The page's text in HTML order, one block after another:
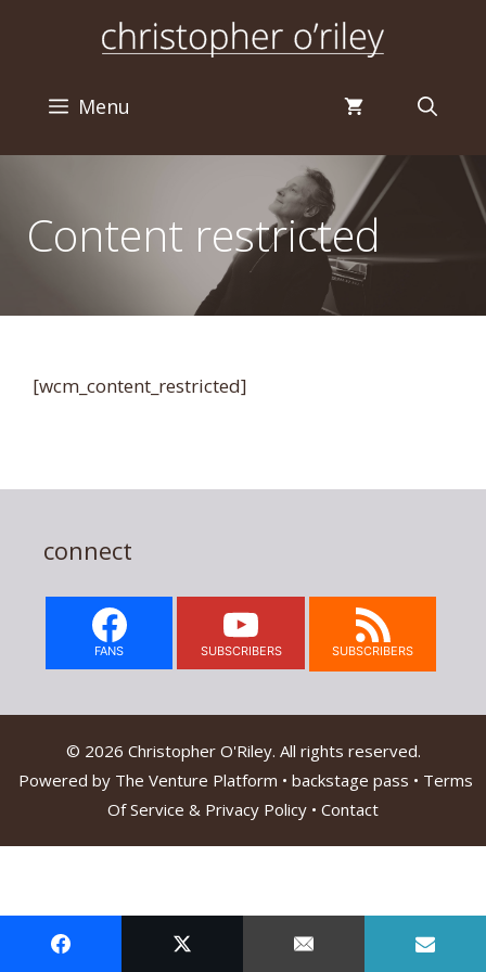
Menu
Content restricted
[wcm_content_restricted]
connect
FANS SUBSCRIBERS SUBSCRIBERS
© 2026 Christopher O'Riley. All rights reserved.
Powered by The Venture Platform • backstage pass • Terms
Of Service & Privacy Policy • Contact